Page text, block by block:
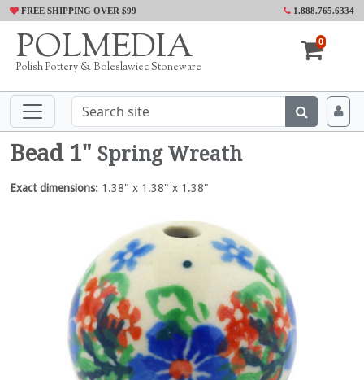
FREE SHIPPING OVER $99 1.888.765.6334
POLMEDIA
Polish Pottery & Boleslawiec Stoneware
0
Bead 1" Spring Wreath
Exact dimensions: 1.38" x 1.38" x 1.38"